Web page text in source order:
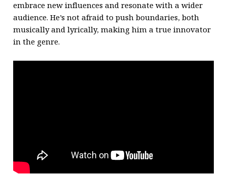
embrace new influences and resonate with a wider
audience. He’s not afraid to push boundaries, both
musically and lyrically, making him a true innovator
in the genre.